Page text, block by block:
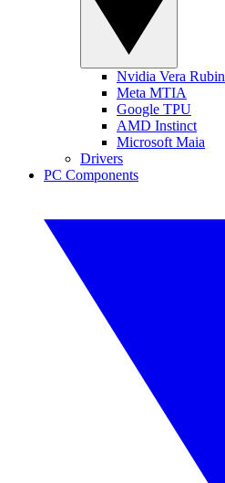
Nvidia Vera Rubin
Meta MTIA
Google TPU
AMD Instinct
Microsoft Maia
Drivers
PC Components